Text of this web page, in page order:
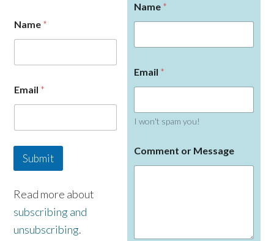
Name *
Email *
Submit
Read more about
subscribing and
unsubscribing.
Name *
a
m
o
r
a
i
Email *
I won't spam you!
Comment or Message